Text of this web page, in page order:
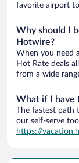
favorite airport
Why should I
Hotwire?
When you need
Hot Rate deals
from a wide
What if I have
The fastest path
our self-serve
https://